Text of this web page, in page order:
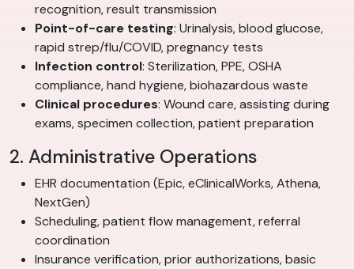
recognition, result transmission
Point-of-care testing: Urinalysis, blood glucose,
rapid strep/flu/COVID, pregnancy tests
Infection control: Sterilization, PPE, OSHA
compliance, hand hygiene, biohazardous waste
Clinical procedures: Wound care, assisting during
exams, specimen collection, patient preparation
2. Administrative Operations
EHR documentation (Epic, eClinicalWorks, Athena,
NextGen)
Scheduling, patient flow management, referral
coordination
Insurance verification, prior authorizations, basic